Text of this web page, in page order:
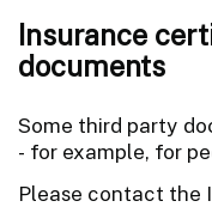
Insurance
documents
Some third party
- for example, for
Please contact the